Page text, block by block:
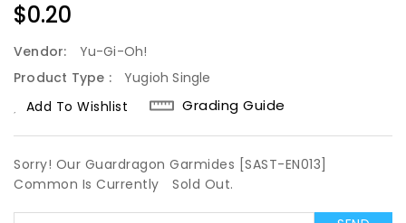
Regular
$0.20
Vendor:
Yu-Gi-Oh!
Product Type :
Yugioh Single
Add To Wishlist
Grading Guide
Sorry! Our Guardragon Garmides [SAST-EN013]
Common Is Currently
Sold Out.